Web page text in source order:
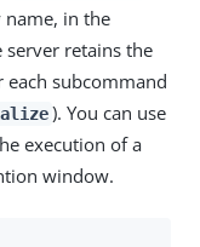
in the
retains the
subcommand
). You can use
execution of a
window.